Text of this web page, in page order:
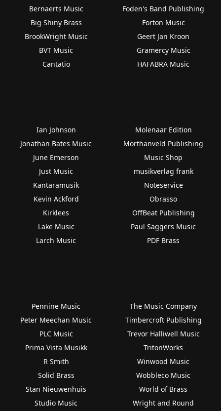
Bernaerts Music
Big Shiny Brass
BrookWright Music
BVT Music
Cantatio
Foden's Band Publishing
Forton Music
Geert Jan Kroon
Gramercy Music
HAFABRA Music
Ian Johnson
Jonathan Bates Music
June Emerson
Just Music
Kantaramusik
Kevin Ackford
Kirklees
Lake Music
Larch Music
Molenaar Edition
Morthanveld Publishing
Music Shop
musikverlag frank
Noteservice
Obrasso
OffBeat Publishing
Paul Saggers Music
PDF Brass
Pennine Music
Peter Meechan Music
PLC Music
Prima Vista Musikk
R Smith
Solid Brass
Stan Nieuwenhuis
Studio Music
The Music Company
Timbercroft Publishing
Trevor Halliwell Music
TritonWorks
Winwood Music
Wobbleco Music
World of Brass
Wright and Round